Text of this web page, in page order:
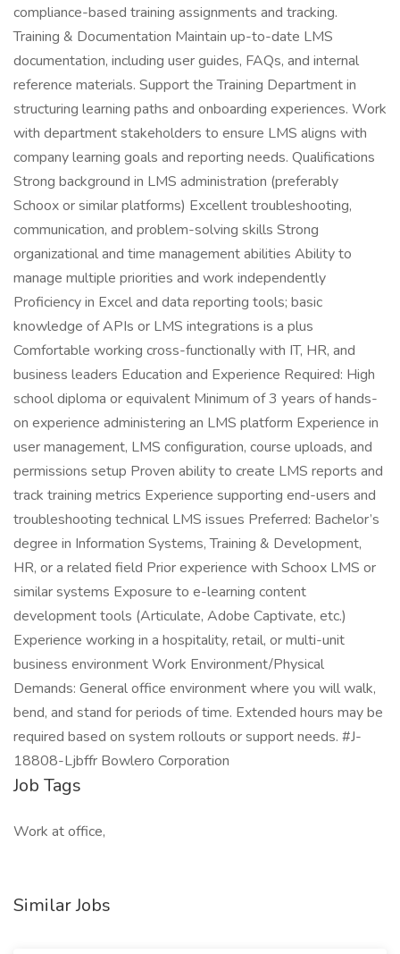
compliance-based training assignments and tracking.
Training & Documentation Maintain up-to-date LMS
documentation, including user guides, FAQs, and internal
reference materials. Support the Training Department in
structuring learning paths and onboarding experiences. Work
with department stakeholders to ensure LMS aligns with
company learning goals and reporting needs. Qualifications
Strong background in LMS administration (preferably
Schoox or similar platforms) Excellent troubleshooting,
communication, and problem-solving skills Strong
organizational and time management abilities Ability to
manage multiple priorities and work independently
Proficiency in Excel and data reporting tools; basic
knowledge of APIs or LMS integrations is a plus
Comfortable working cross-functionally with IT, HR, and
business leaders Education and Experience Required: High
school diploma or equivalent Minimum of 3 years of hands-
on experience administering an LMS platform Experience in
user management, LMS configuration, course uploads, and
permissions setup Proven ability to create LMS reports and
track training metrics Experience supporting end-users and
troubleshooting technical LMS issues Preferred: Bachelor’s
degree in Information Systems, Training & Development,
HR, or a related field Prior experience with Schoox LMS or
similar systems Exposure to e-learning content
development tools (Articulate, Adobe Captivate, etc.)
Experience working in a hospitality, retail, or multi-unit
business environment Work Environment/Physical
Demands: General office environment where you will walk,
bend, and stand for periods of time. Extended hours may be
required based on system rollouts or support needs. #J-
18808-Ljbffr Bowlero Corporation
Job Tags
Work at office,
Similar Jobs